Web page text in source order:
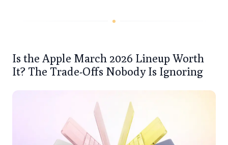
Is the Apple March 2026 Lineup Worth
It? The Trade-Offs Nobody Is Ignoring